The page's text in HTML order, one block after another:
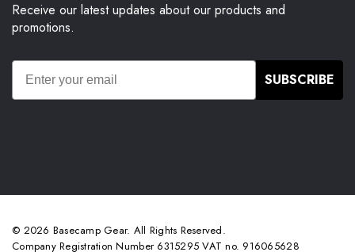
Receive our latest updates about our products and
promotions.
SUBSCRIBE
© 2026 Basecamp Gear. All Rights Reserved.
Company Registration Number 6315295 VAT no. 916065628